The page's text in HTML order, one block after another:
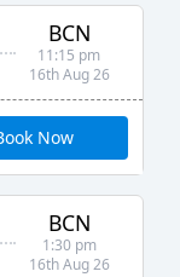
BCN
11:15 pm
16th Aug 26
Now
BCN
1:30 pm
16th Aug 26